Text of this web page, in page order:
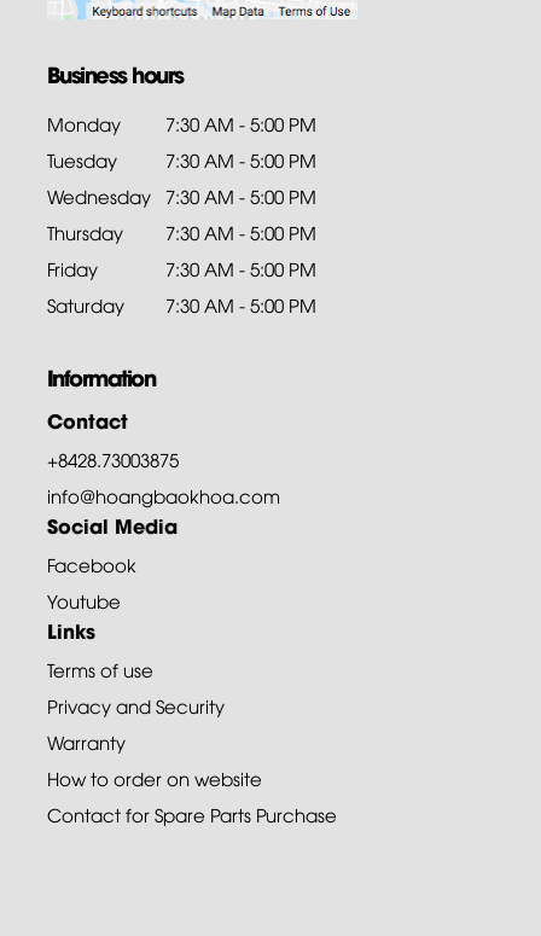
Business hours
Monday
7:30 AM - 5:00 PM
Tuesday
7:30 AM - 5:00 PM
Wednesday 7:30 AM - 5:00 PM
Thursday
7:30 AM - 5:00 PM
Friday
7:30 AM - 5:00 PM
Saturday
7:30 AM - 5:00 PM
Information
Contact
+8428.73003875
info@hoangbaokhoa.com
Social Media
Facebook
Youtube
Links
Terms of use
Privacy and Security
Warranty
How to order on website
Contact for Spare Parts Purchase